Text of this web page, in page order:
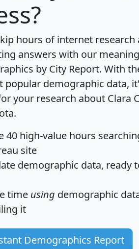
hours of internet research
answers with our
by City Report. With
popular demographic data,
your research about Clara
40 high-value hours
site
demographic data, ready
time using demographic
it
Demographics Report